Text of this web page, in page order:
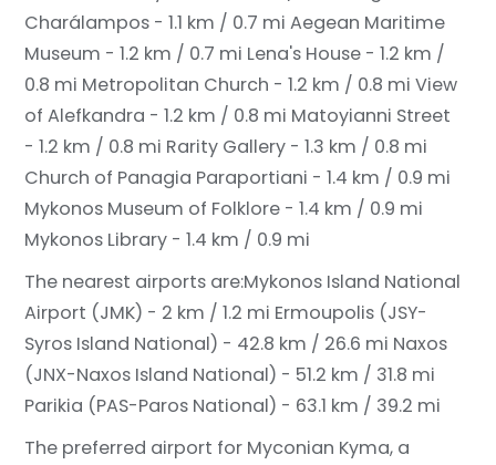
Charálampos - 1.1 km / 0.7 mi Aegean Maritime
Museum - 1.2 km / 0.7 mi Lena's House - 1.2 km /
0.8 mi Metropolitan Church - 1.2 km / 0.8 mi View
of Alefkandra - 1.2 km / 0.8 mi Matoyianni Street
- 1.2 km / 0.8 mi Rarity Gallery - 1.3 km / 0.8 mi
Church of Panagia Paraportiani - 1.4 km / 0.9 mi
Mykonos Museum of Folklore - 1.4 km / 0.9 mi
Mykonos Library - 1.4 km / 0.9 mi
The nearest airports are:Mykonos Island National
Airport (JMK) - 2 km / 1.2 mi Ermoupolis (JSY-
Syros Island National) - 42.8 km / 26.6 mi Naxos
(JNX-Naxos Island National) - 51.2 km / 31.8 mi
Parikia (PAS-Paros National) - 63.1 km / 39.2 mi
The preferred airport for Myconian Kyma, a